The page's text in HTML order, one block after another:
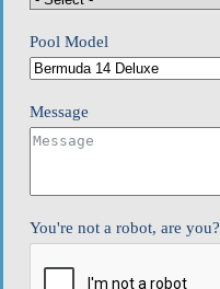
Pool Model
Message
You're not a robot, are you?